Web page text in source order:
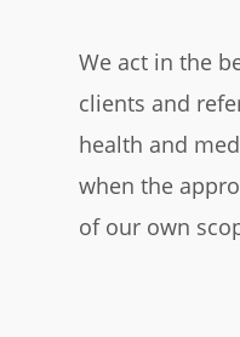
We act in the
clients and
health and
when the
of our own